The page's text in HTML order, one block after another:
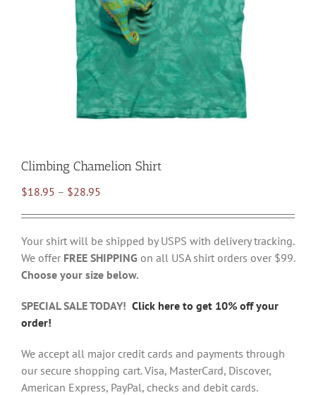
Climbing Chamelion Shirt
$18.95 – $28.95
through
$28.95
Your shirt will be shipped by USPS with delivery tracking.
We offer FREE SHIPPING on all USA shirt orders over $99.
Choose your size below.
SPECIAL SALE TODAY! Click here to get 10% off your
order!
We accept all major credit cards and payments through
our secure shopping cart. Visa, MasterCard, Discover,
American Express, PayPal, checks and debit cards.